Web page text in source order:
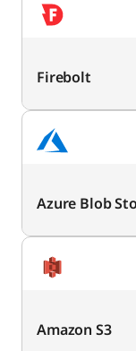
Firebolt
Azure Blob
Amazon S3